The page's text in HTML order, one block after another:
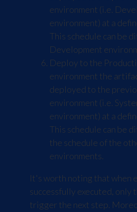
environment (i.e.
environment) at a
This schedule can be
Development
Deploy to the
environment the
deployed to the
environment (i.e.
environment) at a
This schedule can be
the schedule of the
environments.
It's worth noting that when
successfully executed, only
trigger the next step.